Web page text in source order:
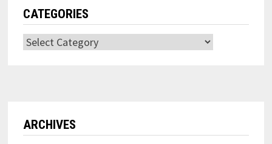
CATEGORIES
Categories
ARCHIVES